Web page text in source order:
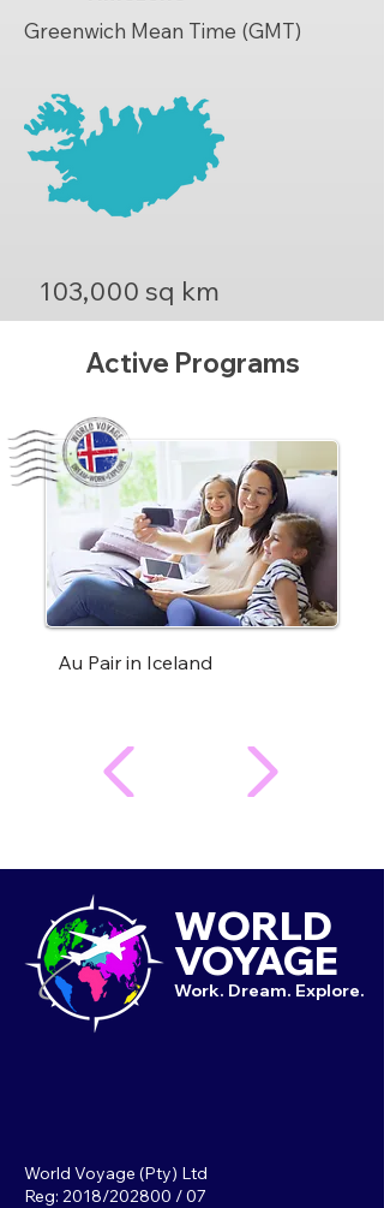
Greenwich Mean Time (GMT)
103,000 sq km
Active Programs
Au Pair in Iceland
WORLD
VOYAGE
Work. Dream. Explore.
World Voyage (Pty) Ltd
Reg: 2018/202800 / 07